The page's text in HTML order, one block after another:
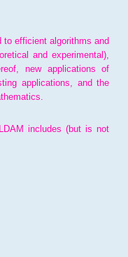
to efficient algorithms and
and experimental),
new applications of
applications, and the
includes (but is not